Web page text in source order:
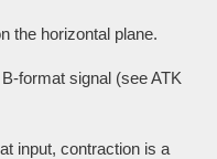
the horizontal plane.
format signal (see ATK
input, contraction is a